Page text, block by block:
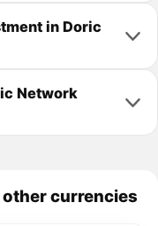
in Doric
Network
currencies